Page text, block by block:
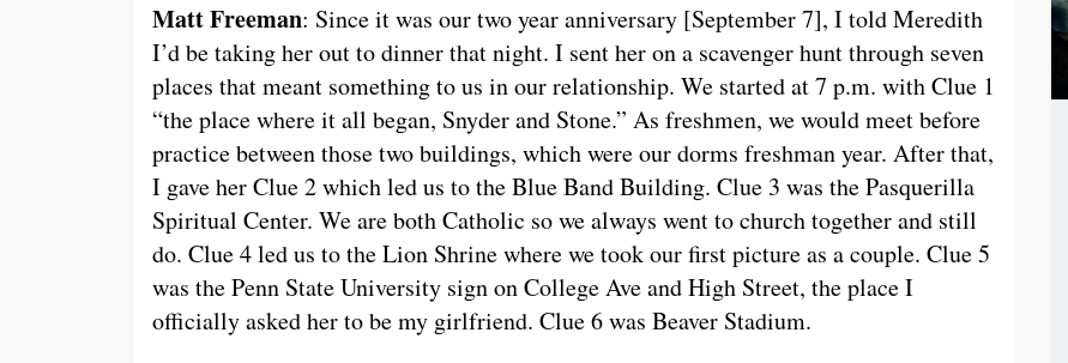
Matt Freeman: Since it was our two year anniversary [September 7], I told Meredith
I’d be taking her out to dinner that night. I sent her on a scavenger hunt through seven
places that meant something to us in our relationship. We started at 7 p.m. with Clue 1
“the place where it all began, Snyder and Stone.” As freshmen, we would meet before
practice between those two buildings, which were our dorms freshman year. After that,
I gave her Clue 2 which led us to the Blue Band Building. Clue 3 was the Pasquerilla
Spiritual Center. We are both Catholic so we always went to church together and still
do. Clue 4 led us to the Lion Shrine where we took our first picture as a couple. Clue 5
was the Penn State University sign on College Ave and High Street, the place I
officially asked her to be my girlfriend. Clue 6 was Beaver Stadium.